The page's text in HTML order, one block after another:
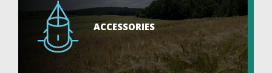
ACCESSORIES